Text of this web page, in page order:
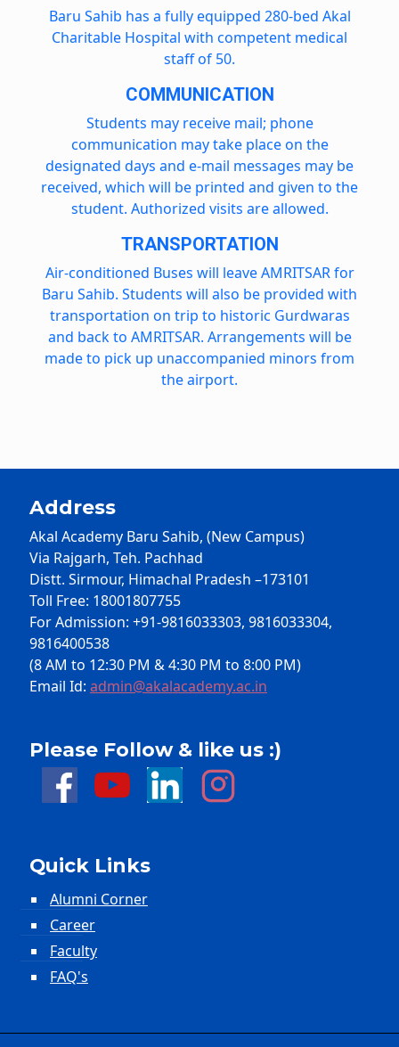
Baru Sahib has a fully equipped 280-bed Akal
Charitable Hospital with competent medical
staff of 50.
COMMUNICATION
Students may receive mail; phone
communication may take place on the
designated days and e-mail messages may be
received, which will be printed and given to the
student. Authorized visits are allowed.
TRANSPORTATION
Air-conditioned Buses will leave AMRITSAR for
Baru Sahib. Students will also be provided with
transportation on trip to historic Gurdwaras
and back to AMRITSAR. Arrangements will be
made to pick up unaccompanied minors from
the airport.
Address
Akal Academy Baru Sahib, (New Campus)
Via Rajgarh, Teh. Pachhad
Distt. Sirmour, Himachal Pradesh –173101
Toll Free: 18001807755
For Admission: +91-9816033303, 9816033304,
9816400538
(8 AM to 12:30 PM & 4:30 PM to 8:00 PM)
Email Id: admin@akalacademy.ac.in
Please Follow & like us :)
Quick Links
Alumni Corner
Career
Faculty
FAQ's